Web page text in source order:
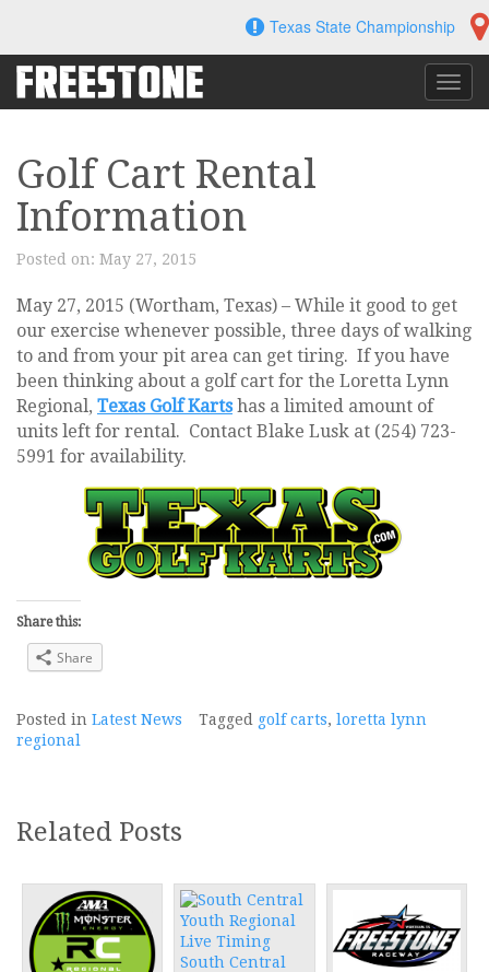
content
Texas State Championship
Golf Cart Rental
Information
Posted on: May 27, 2015
May 27, 2015 (Wortham, Texas) – While it good to get
our exercise whenever possible, three days of walking
to and from your pit area can get tiring. If you have
been thinking about a golf cart for the Loretta Lynn
Regional, Texas Golf Kartshas a limited amount of
units left for rental. Contact Blake Lusk at (254) 723-
5991 for availability.
Share this:
Share
Posted in Latest News Tagged golf carts, loretta lynn
regional
Related Posts
South Central